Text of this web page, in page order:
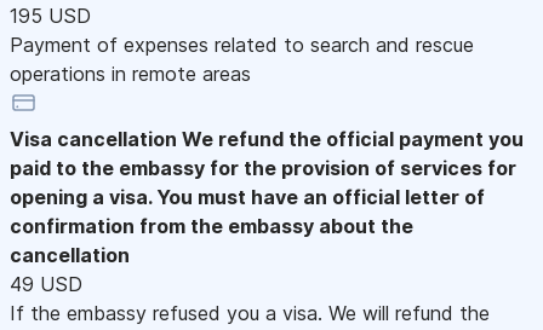
195 USD
Payment of expenses related to search and rescue
operations in remote areas
Visa cancellation We refund the official payment you
paid to the embassy for the provision of services for
opening a visa. You must have an official letter of
confirmation from the embassy about the
cancellation
49 USD
If the embassy refused you a visa. We will refund the